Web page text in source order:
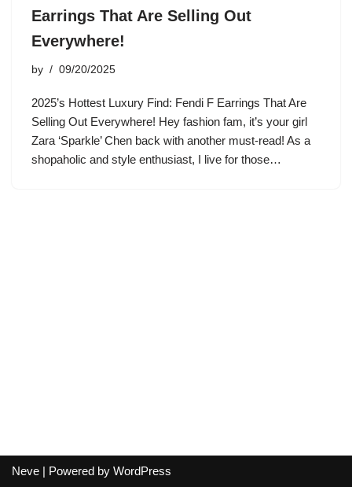
Earrings That Are Selling Out
Everywhere!
by 09/20/2025
2025’s Hottest Luxury Find: Fendi F Earrings That Are
Selling Out Everywhere! Hey fashion fam, it’s your girl
Zara ‘Sparkle’ Chen back with another must-read! As a
shopaholic and style enthusiast, I live for those…
Neve | Powered by WordPress